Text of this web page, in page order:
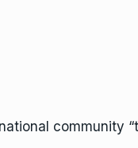
community